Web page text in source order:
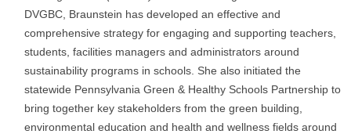
DVGBC, Braunstein has developed an effective and
comprehensive strategy for engaging and supporting teachers,
students, facilities managers and administrators around
sustainability programs in schools. She also initiated the
statewide Pennsylvania Green & Healthy Schools Partnership to
bring together key stakeholders from the green building,
environmental education and health and wellness fields around